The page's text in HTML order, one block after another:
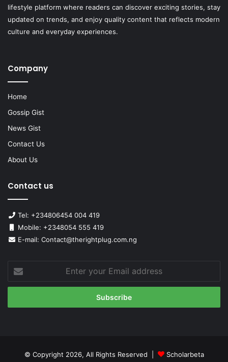
lifestyle platform where readers can discover exciting stories, stay
updated on trends, and enjoy quality content that reflects modern
culture and everyday experiences.
Company
Home
Gossip Gist
News Gist
Contact Us
About Us
Contact us
Tel: +234806454 004 419
Mobile: +2348054 555 419
E-mail: Contact@therightplug.com.ng
Enter
your
Email
© Copyright 2026, All Rights Reserved | Scholarbeta